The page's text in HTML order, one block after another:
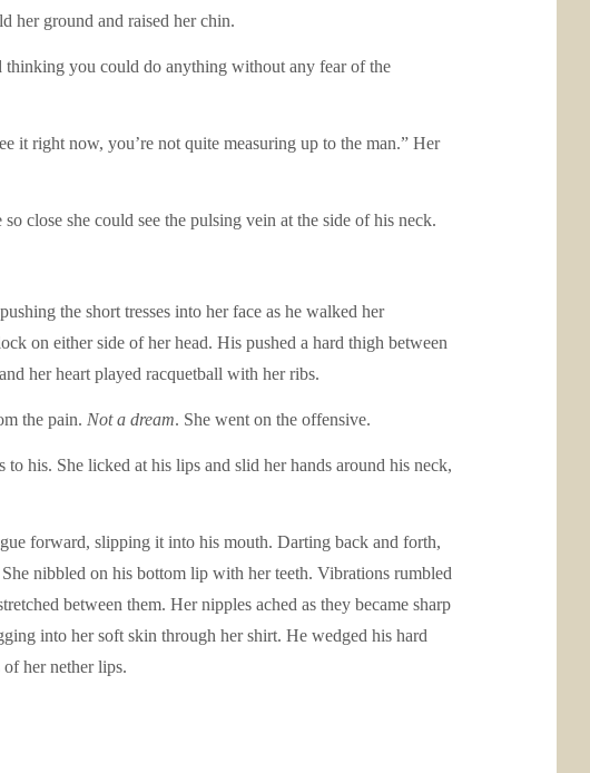
her ground and raised her chin.
thinking you could do anything without any fear of the
it right now, you’re not quite measuring up to the man.” Her
close she could see the pulsing vein at the side of his neck.
the short tresses into her face as he walked her
on either side of her head. His pushed a hard thigh between
her heart played racquetball with her ribs.
the pain. Not a dream. She went on the offensive.
his. She licked at his lips and slid her hands around his neck,
forward, slipping it into his mouth. Darting back and forth,
nibbled on his bottom lip with her teeth. Vibrations rumbled
between them. Her nipples ached as they became sharp
into her soft skin through her shirt. He wedged his hard
of her nether lips.